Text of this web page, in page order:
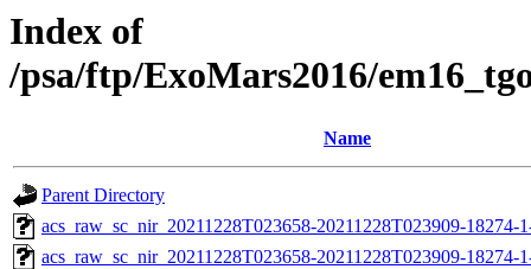
Index of
/psa/ftp/ExoMars2016/
Name
Parent Directory
acs_raw_sc_nir_20211228T023658-20211228T023909-18274-
acs_raw_sc_nir_20211228T023658-20211228T023909-18274-